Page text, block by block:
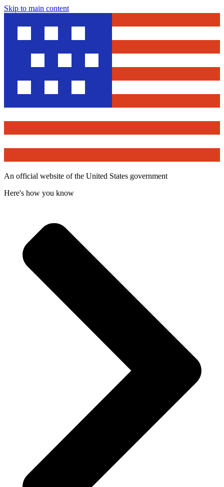
Skip to main content
An official website of the United States government
Here's how you know